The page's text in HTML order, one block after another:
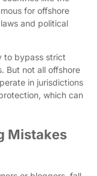
for offshore
and political
to bypass strict
But not all offshore
in jurisdictions
which can
Mistakes